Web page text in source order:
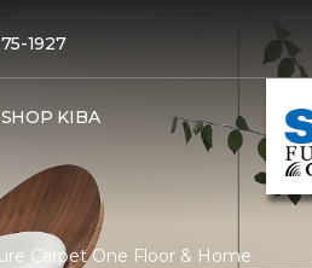
1927
SHOP KIBA
Carpet One Floor & Home